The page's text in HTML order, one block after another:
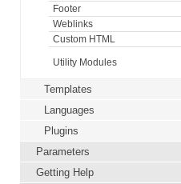
Footer
Weblinks
Custom HTML
Utility Modules
Templates
Languages
Plugins
Parameters
Getting Help